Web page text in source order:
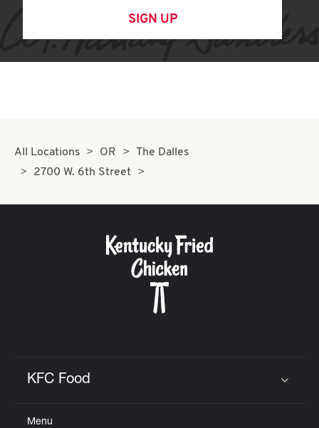
SIGN UP
All Locations OR
The Dalles
2700 W. 6th Street
KFC Food
Menu